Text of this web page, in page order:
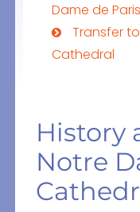
Dame de
Transfer
Cathedral
History
Notre